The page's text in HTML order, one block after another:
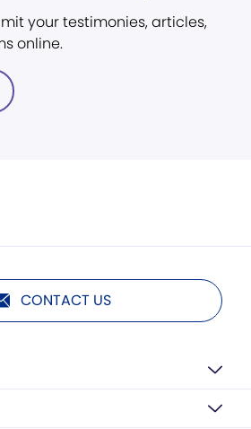
your testimonies, articles,
online.
CONTACT US